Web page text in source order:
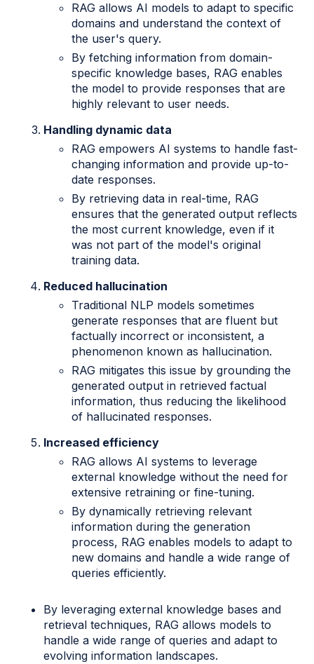
RAG allows AI models to adapt to specific
domains and understand the context of
the user's query.
By fetching information from domain-
specific knowledge bases, RAG enables
the model to provide responses that are
highly relevant to user needs.
Handling dynamic data
RAG empowers AI systems to handle fast-
changing information and provide up-to-
date responses.
By retrieving data in real-time, RAG
ensures that the generated output reflects
the most current knowledge, even if it
was not part of the model's original
training data.
Reduced hallucination
Traditional NLP models sometimes
generate responses that are fluent but
factually incorrect or inconsistent, a
phenomenon known as hallucination.
RAG mitigates this issue by grounding the
generated output in retrieved factual
information, thus reducing the likelihood
of hallucinated responses.
Increased efficiency
RAG allows AI systems to leverage
external knowledge without the need for
extensive retraining or fine-tuning.
By dynamically retrieving relevant
information during the generation
process, RAG enables models to adapt to
new domains and handle a wide range of
queries efficiently.
By leveraging external knowledge bases and
retrieval techniques, RAG allows models to
handle a wide range of queries and adapt to
evolving information landscapes.